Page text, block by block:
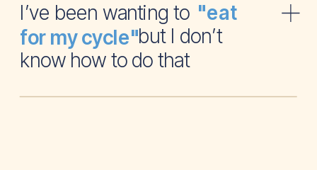
I’ve been wanting to
but I don’t
know how to do that
"eat
for my cycle"